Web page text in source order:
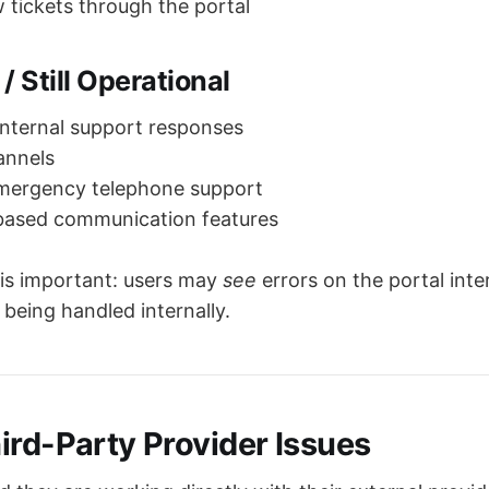
tickets through the portal
Still Operational
support responses
telephone support
communication features
important: users may see errors on the portal
handled internally.
Party Provider Issues